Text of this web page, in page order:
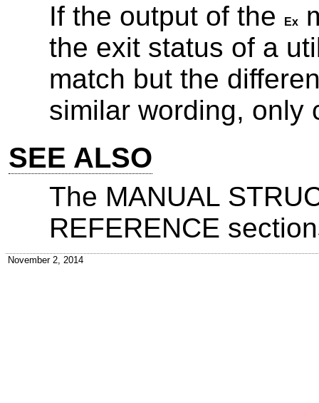
If the output of the Ex
the exit status of a
match but the
similar wording, only
SEE ALSO
The MANUAL
REFERENCE
November 2, 2014